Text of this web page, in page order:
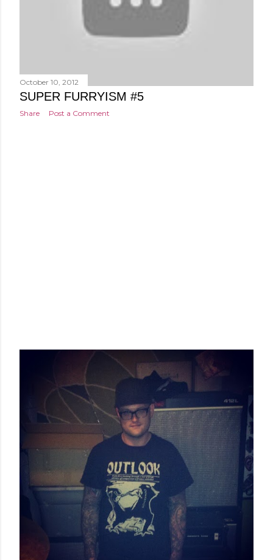
October 10, 2012
SUPER FURRYISM #5
Share Post a Comment